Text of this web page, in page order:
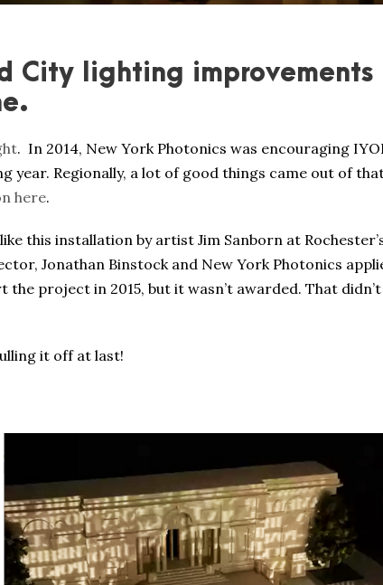
City lighting improvements
. In 2014, New York Photonics was encouraging
year. Regionally, a lot of good things came out of
here.
this installation by artist Jim Sanborn at
Jonathan Binstock and New York Photonics
project in 2015, but it wasn’t awarded. That didn’t
it off at last!